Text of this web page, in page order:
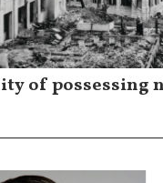
of possessing